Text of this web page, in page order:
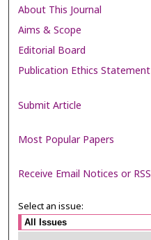
About This Journal
Aims & Scope
Editorial Board
Publication Ethics Statement
Submit Article
Most Popular Papers
Receive Email Notices or RSS
Select an issue: